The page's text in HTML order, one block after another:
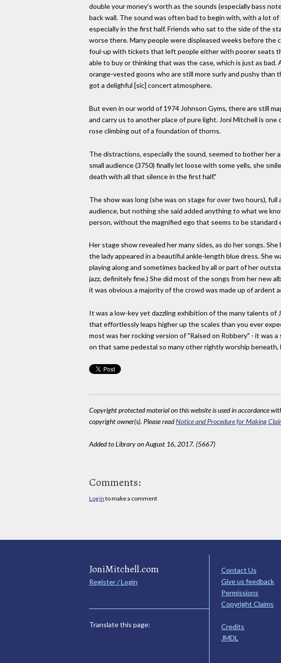
double your money's worth as the sounds (especially bass
back wall. The sound was often bad to begin with, with a lot of
especially in the first half. Friends who sat to the side of the
worse there. Many people were displeased weeks before the
foul-up with tickets that left people either with poorer seats
able to buy or thinking that was the case, which is just as bad.
orange-vested goons who are still more surly and pushy than
got a delighful [sic] concert atmosphere.
But even in our world of 1974 Johnson Gyms, there are still
and carry us to another place of pure light. Joni Mitchell is
rose climbing out of a foundation of thorns.
The distractions, especially the sound, seemed to bother
small audience (3750) finally let loose with some yells, she
death with all that silence in the first half."
The show was long (she was on stage for over two hours),
audience, but nothing she said added anything to what we
person, without the magnified ego that seems to be
Her stage show revealed her many sides, as do her songs.
the lady appeared in a beautiful ankle-length blue dress. She
playing along and sometimes backed by all or part of her
jazz, definitely fine.) She did most of the songs from her new
it was obvious a majority of the crowd was made up of ardent
It was a low-key yet dazzling exhibition of the many talents
that effortlessly leaps higher up the scales than you ever
most was her rocking version of "Raised on Robbery" - it was
on that same pedestal so many other rightly worship
Copyright protected material on this website is used in accordance
copyright owner(s). Please readNotice and Procedure for Making
Added to Library on August 16, 2017. (5667)
Comments:
Log in to make a comment
JoniMitchell.com
Register / Login
Translate this page:
Contact Us
Give us feedback
Permissions
Copyright Claims
Credits
JMDL